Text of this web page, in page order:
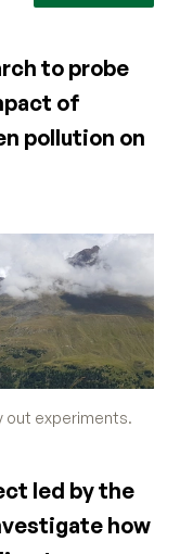
to probe
of
pollution on
out experiments.
led by the
how